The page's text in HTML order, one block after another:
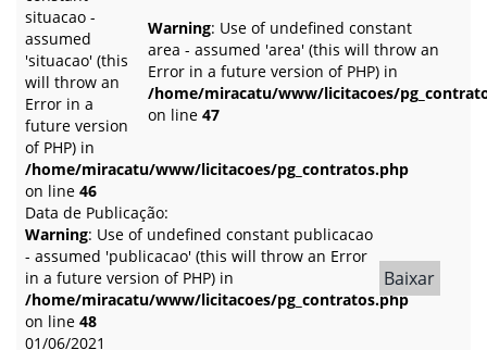
situacao -
assumed
'situacao' (this
will throw an
Error in a
future version
of PHP) in
/home/miracatu/www/licitacoes/pg_contratos.php
on line 46
Warning: Use of undefined constant
area - assumed 'area' (this will throw an
Error in a future version of PHP) in
/home/miracatu/www/licitacoes/
on line 47
Data de Publicação:
Warning: Use of undefined constant publicacao
- assumed 'publicacao' (this will throw an Error
in a future version of PHP) in
/home/miracatu/www/licitacoes/pg_contratos.php
on line 48
01/06/2021
Baixar